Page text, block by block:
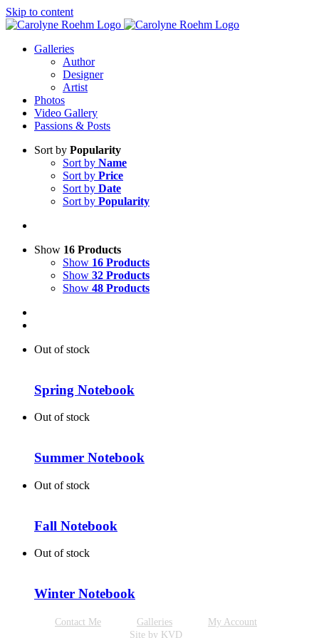
Skip to content
Galleries
Author
Designer
Artist
Photos
Video Gallery
Passions & Posts
Sort by Popularity
Sort by Name
Sort by Price
Sort by Date
Sort by Popularity
Show 16 Products
Show 16 Products
Show 32 Products
Show 48 Products
Out of stock
Spring Notebook
Out of stock
Summer Notebook
Out of stock
Fall Notebook
Out of stock
Winter Notebook
Contact Me Galleries
My Account
Site by KVD